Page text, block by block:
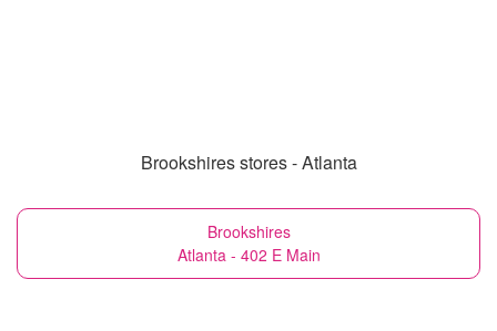
Brookshires stores - Atlanta
Brookshires
Atlanta - 402 E Main